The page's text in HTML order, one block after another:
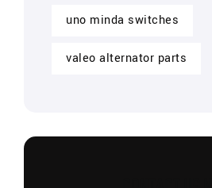
uno minda switches
valeo alternator parts